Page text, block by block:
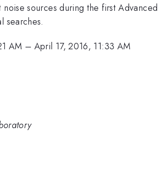
noise sources during the first
searches.
AM – April 17, 2016, 11:33 AM